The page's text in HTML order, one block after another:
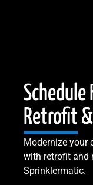
Schedule
Retrofit &
Modernize your
with retrofit and
Sprinklermatic.